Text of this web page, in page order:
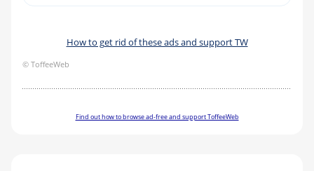
How to get rid of these ads and support TW
© ToffeeWeb
Find out how to browse ad-free and support ToffeeWeb